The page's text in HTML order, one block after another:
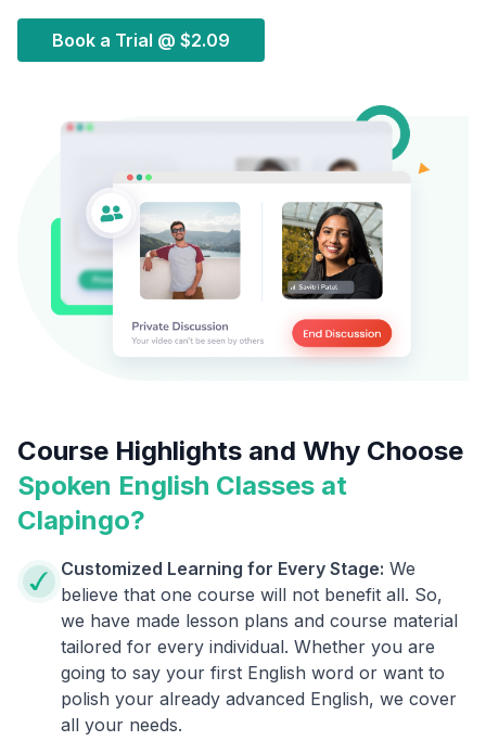
Book a Trial @ $2.09
Course Highlights and Why Choose
Spoken English Classes at
Clapingo?
Customized Learning for Every Stage: We
believe that one course will not benefit all. So,
we have made lesson plans and course material
tailored for every individual. Whether you are
going to say your first English word or want to
polish your already advanced English, we cover
all your needs.